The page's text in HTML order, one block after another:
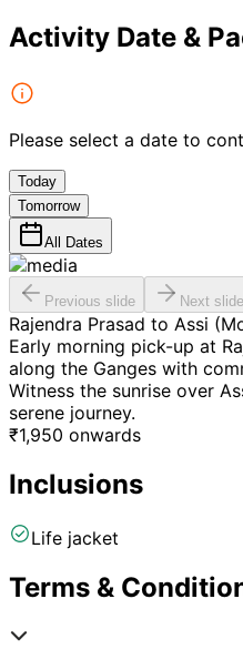
Activity Date &
Please select a date to
Today
Tomorrow
All Dates
Previous slide Next slide
Rajendra Prasad to Assi
Early morning pick-up at
along the Ganges with
Witness the sunrise over
serene journey.
₹1,950 onwards
Inclusions
Life jacket
Terms &